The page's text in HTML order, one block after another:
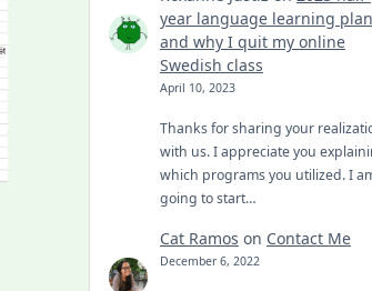
year language learning
and why I quit my online
Swedish class
April 10, 2023
Thanks for sharing your
with us. I appreciate you
which programs you utilized. I
going to start…
Cat Ramos on Contact Me
December 6, 2022